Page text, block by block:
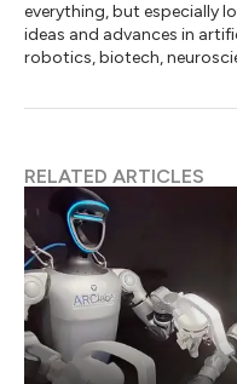
everything, but especially
ideas and advances in
robotics, biotech,
RELATED ARTICLES